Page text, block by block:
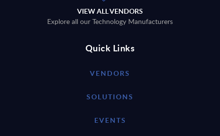
VIEW ALL VENDORS
Explore all our Technology Manufacturers
Quick Links
VENDORS
SOLUTIONS
EVENTS